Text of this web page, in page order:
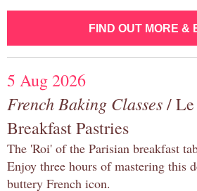
FIND OUT MORE &
5 Aug 2026
French Baking Classes/
Breakfast Pastries
The 'Roi' of the Parisian breakfast
Enjoy three hours of mastering this
buttery French icon.